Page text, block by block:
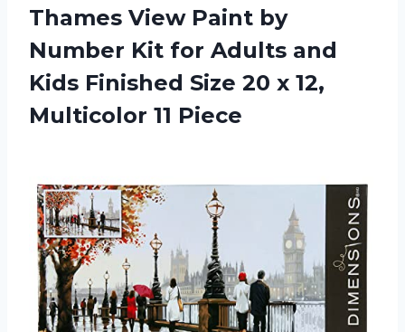
Thames View Paint by
Number Kit for Adults and
Kids Finished Size 20 x 12,
Multicolor 11 Piece